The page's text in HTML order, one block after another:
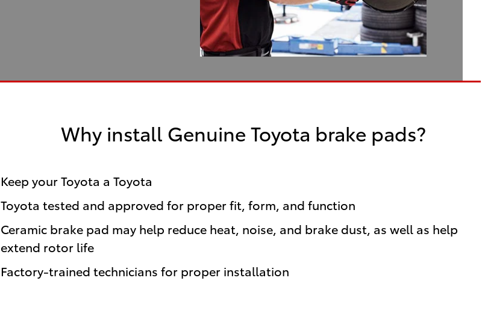
Why install Genuine Toyota brake pads?
Keep your Toyota a Toyota
Toyota tested and approved for proper fit, form, and function
Ceramic brake pad may help reduce heat, noise, and brake dust, as well as help
extend rotor life
Factory-trained technicians for proper installation